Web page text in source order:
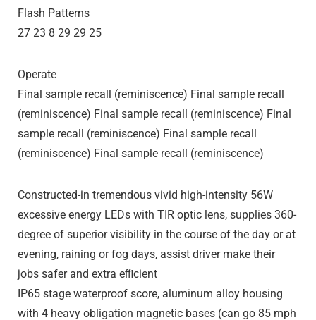
Flash Patterns
27 23 8 29 29 25
Operate
Final sample recall (reminiscence) Final sample recall
(reminiscence) Final sample recall (reminiscence) Final
sample recall (reminiscence) Final sample recall
(reminiscence) Final sample recall (reminiscence)
Constructed-in tremendous vivid high-intensity 56W
excessive energy LEDs with TIR optic lens, supplies 360-
degree of superior visibility in the course of the day or at
evening, raining or fog days, assist driver make their
jobs safer and extra eﬃcient
IP65 stage waterproof score, aluminum alloy housing
with 4 heavy obligation magnetic bases (can go 85 mph